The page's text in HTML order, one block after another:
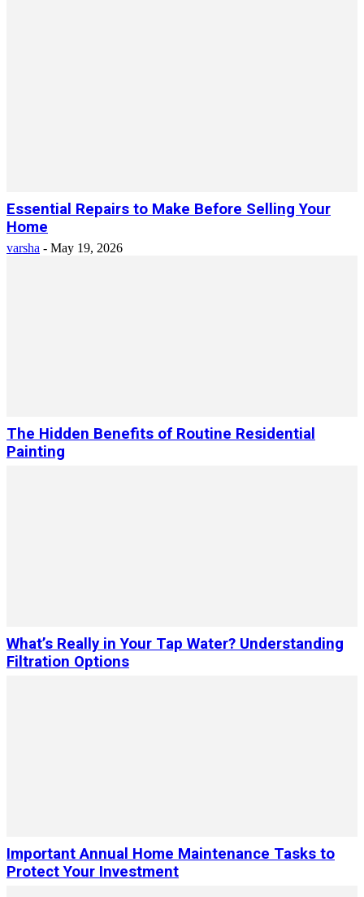
Essential Repairs to Make Before Selling Your
Home
varsha - May 19, 2026
The Hidden Benefits of Routine Residential
Painting
What’s Really in Your Tap Water? Understanding
Filtration Options
Important Annual Home Maintenance Tasks to
Protect Your Investment